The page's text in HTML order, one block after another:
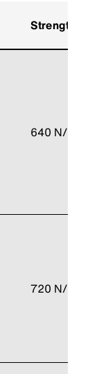
Strength
640 N/mm²
720 N/mm²